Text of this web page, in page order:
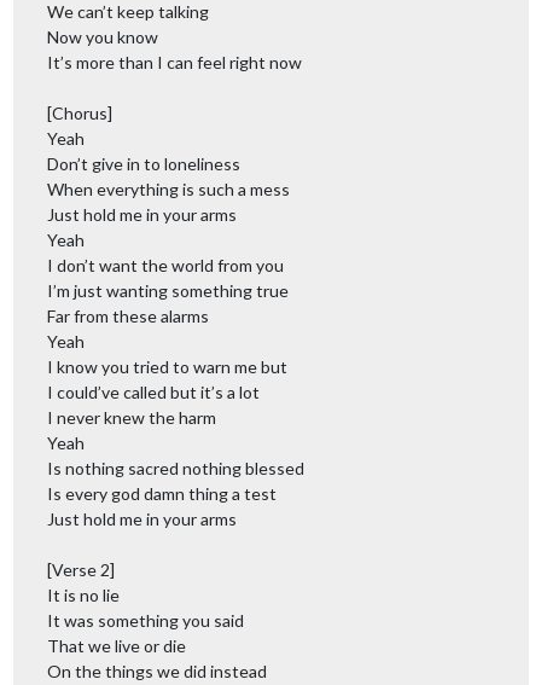
We can’t keep talking
Now you know
It’s more than I can feel right now
[Chorus]
Yeah
Don’t give in to loneliness
When everything is such a mess
Just hold me in your arms
Yeah
I don’t want the world from you
I’m just wanting something true
Far from these alarms
Yeah
I know you tried to warn me but
I could’ve called but it’s a lot
I never knew the harm
Yeah
Is nothing sacred nothing blessed
Is every god damn thing a test
Just hold me in your arms
[Verse 2]
It is no lie
It was something you said
That we live or die
On the things we did instead